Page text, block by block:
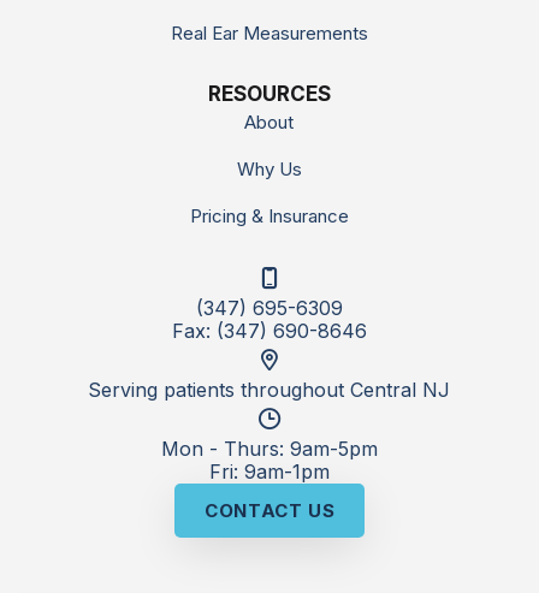
Real Ear Measurements
RESOURCES
About
Why Us
Pricing & Insurance
(347) 695-6309
Fax: (347) 690-8646
Serving patients throughout Central NJ
Mon - Thurs: 9am-5pm
Fri: 9am-1pm
CONTACT US